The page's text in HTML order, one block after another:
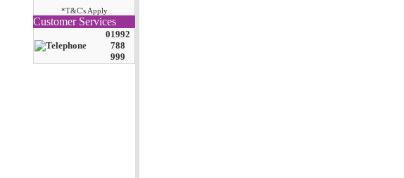
*T&C's Apply
Customer Services
01992
788
999